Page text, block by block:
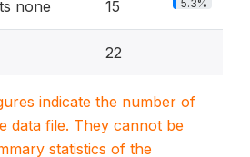
none 15 5.3%
22
indicate the number of
data file. They cannot be
statistics of the